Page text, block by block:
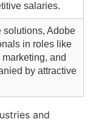
salaries.
solutions, Adobe
in roles like
and
by attractive
and